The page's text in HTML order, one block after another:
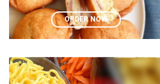
ORDER NOW